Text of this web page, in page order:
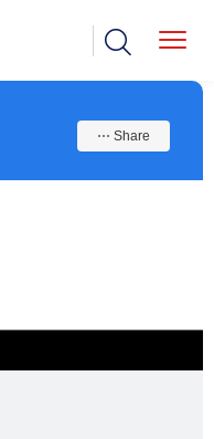
⋯ Share